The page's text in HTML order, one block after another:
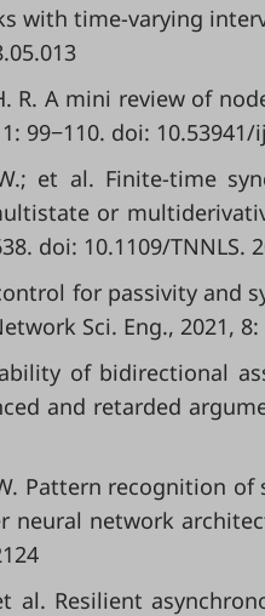
with time-varying
R. A mini review of
99−110. doi: 10.53941/
et al. Finite-time
or
doi: 10.1109/TNNLS.
for passivity
Sci. Eng., 2021,
of bidirectional
and retarded
Pattern recognition
neural network
al. Resilient